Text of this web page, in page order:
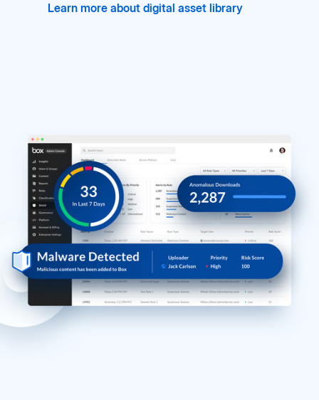
Learn more about digital asset library